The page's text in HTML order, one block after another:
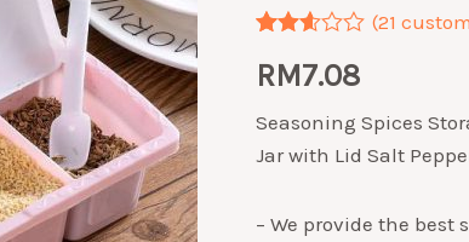
2.57
5
based
on
(21
RM7.08
Seasoning Spices
Jar with Lid Salt
– We provide the